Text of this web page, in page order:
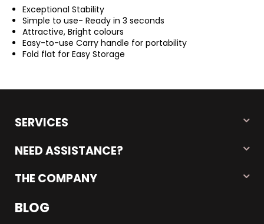
Exceptional Stability
Simple to use- Ready in 3 seconds
Attractive, Bright colours
Easy-to-use Carry handle for portability
Fold flat for Easy Storage
SERVICES
NEED ASSISTANCE?
THE COMPANY
BLOG